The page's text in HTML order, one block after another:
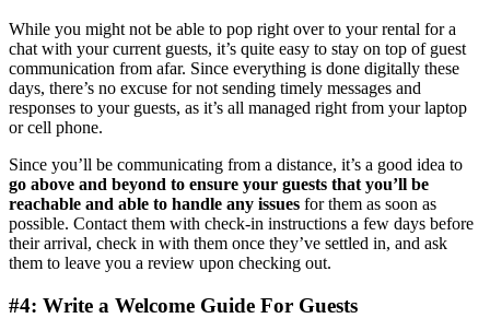
While you might not be able to pop right over to your rental for a
chat with your current guests, it’s quite easy to stay on top of guest
communication from afar. Since everything is done digitally these
days, there’s no excuse for not sending timely messages and
responses to your guests, as it’s all managed right from your laptop
or cell phone.
Since you’ll be communicating from a distance, it’s a good idea to
go above and beyond to ensure your guests that you’ll be
reachable and able to handle any issues for them as soon as
possible. Contact them with check-in instructions a few days before
their arrival, check in with them once they’ve settled in, and ask
them to leave you a review upon checking out.
#4: Write a Welcome Guide For Guests